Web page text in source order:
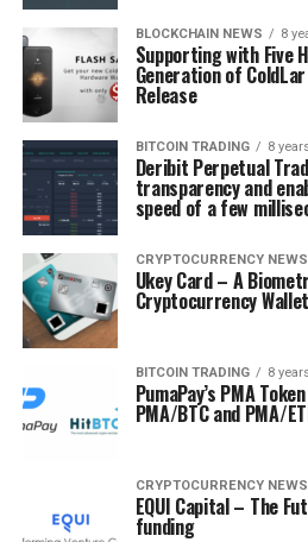
BLOCKCHAIN NEWS 8
Supporting with Five
Generation of
Release
BITCOIN TRADING 8
Deribit Perpetual
transparency and
speed of a few
CRYPTOCURRENCY NEWS
Ukey Card – A
Cryptocurrency
BITCOIN TRADING 8
PumaPay’s PMA
PMA/BTC and PMA/
CRYPTOCURRENCY NEWS
EQUI Capital – The
funding